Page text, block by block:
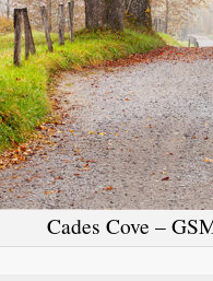
Cades Cove –